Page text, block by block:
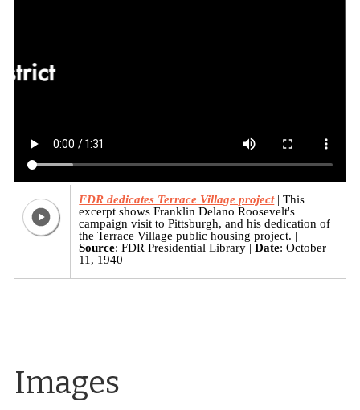
FDR dedicates Terrace Village project
This
excerpt shows Franklin Delano Roosevelt's
campaign visit to Pittsburgh, and his dedication of
the Terrace Village public housing project.
Source: FDR Presidential Library Date: October
11, 1940
Images